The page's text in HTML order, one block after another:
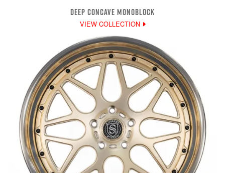
DEEP CONCAVE MONOBLOCK
VIEW COLLECTION